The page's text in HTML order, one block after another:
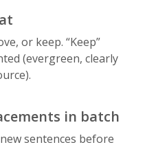
or keep. “Keep”
(evergreen, clearly
in batch
sentences before